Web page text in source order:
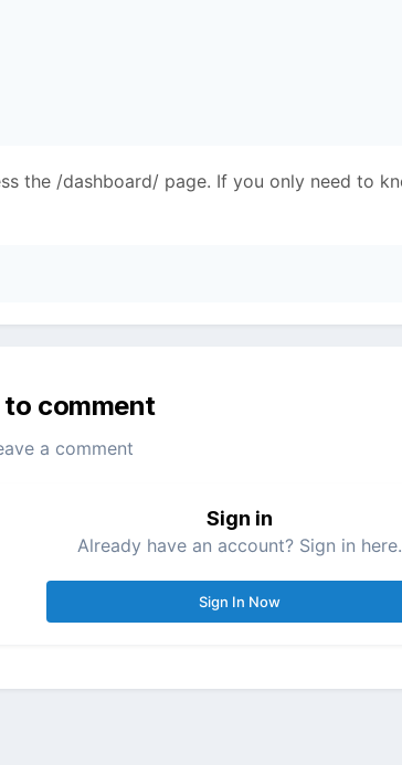
the /dashboard/ page. If you only need to
to comment
a comment
Sign in
Already have an account? Sign in here.
Sign In Now